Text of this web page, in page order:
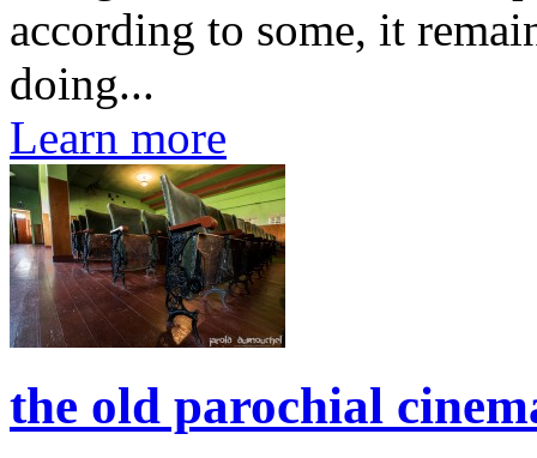
according to some, it
doing...
Learn more
the old parochial